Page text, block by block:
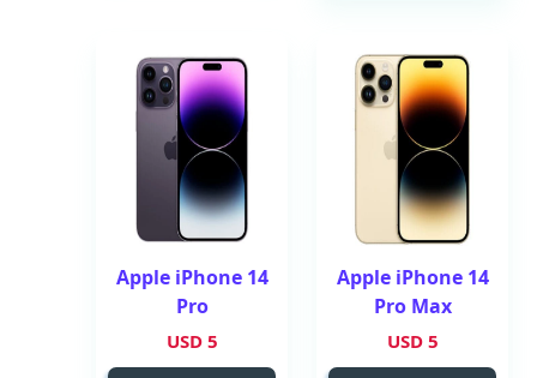
Apple iPhone 14
Pro Max
5 USD
Apple iPhone 14
Pro
5 USD